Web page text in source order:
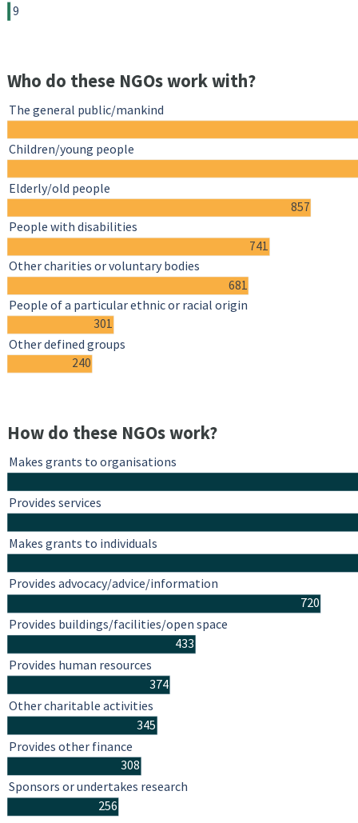
9
Who do these NGOs work with?
857
741
681
301
240
The general public/mankind
Children/young people
Elderly/old people
People with disabilities
Other charities or voluntary bodies
People of a particular ethnic or racial origin
Other defined groups
How do these NGOs work?
720
433
374
345
308
256
Makes grants to organisations
Provides services
Makes grants to individuals
Provides advocacy/advice/information
Provides buildings/facilities/open space
Provides human resources
Other charitable activities
Provides other finance
Sponsors or undertakes research